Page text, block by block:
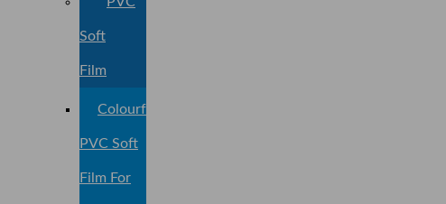
Soft
Film
Colourful
PVC Soft
Film For